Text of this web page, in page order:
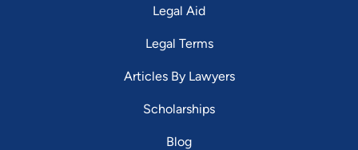
Legal Aid
Legal Terms
Articles By Lawyers
Scholarships
Blog